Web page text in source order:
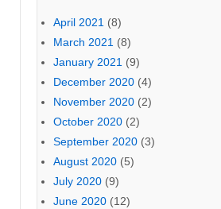
April 2021 (8)
March 2021 (8)
January 2021 (9)
December 2020 (4)
November 2020 (2)
October 2020 (2)
September 2020 (3)
August 2020 (5)
July 2020 (9)
June 2020 (12)